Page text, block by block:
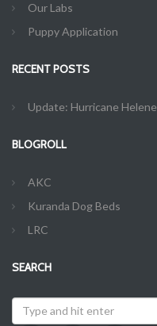
Our Labs
Puppy Application
RECENT POSTS
Update: Hurricane Helene
BLOGROLL
AKC
Kuranda Dog Beds
LRC
SEARCH